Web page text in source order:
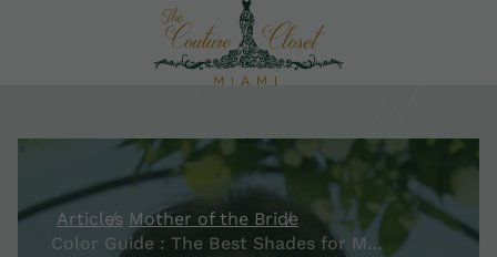
Articles Mother of the Bride
Color Guide : The Best Shades for Mother of the Bride Outfits